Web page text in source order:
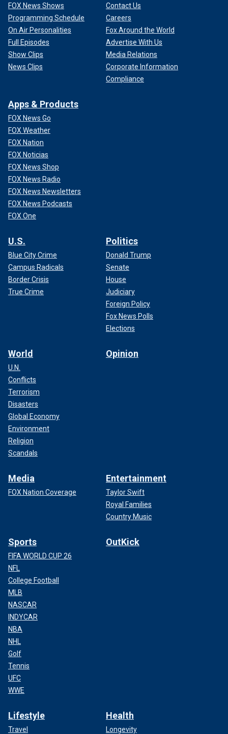
FOX News Shows
Programming Schedule
On Air Personalities
Full Episodes
Show Clips
News Clips
Contact Us
Careers
Fox Around the World
Advertise With Us
Media Relations
Corporate Information
Compliance
Apps & Products
FOX News Go
FOX Weather
FOX Nation
FOX Noticias
FOX News Shop
FOX News Radio
FOX News Newsletters
FOX News Podcasts
FOX One
U.S.
Blue City Crime
Campus Radicals
Border Crisis
True Crime
Politics
Donald Trump
Senate
House
Judiciary
Foreign Policy
Fox News Polls
Elections
World
U.N.
Conflicts
Terrorism
Disasters
Global Economy
Environment
Religion
Scandals
Opinion
Media
FOX Nation Coverage
Entertainment
Taylor Swift
Royal Families
Country Music
Sports
FIFA WORLD CUP 26
NFL
College Football
MLB
NASCAR
INDYCAR
NBA
NHL
Golf
Tennis
UFC
WWE
OutKick
Lifestyle
Travel
Health
Longevity